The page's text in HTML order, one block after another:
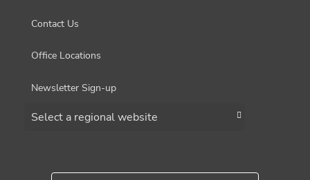
Contact Us
Office Locations
Newsletter Sign-up